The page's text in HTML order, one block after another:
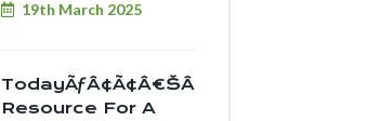
19th March 2025
TodayÃƒÂ¢Ã¢â€šÂ¬Ã¢â€žÂ¢s
Resource For A